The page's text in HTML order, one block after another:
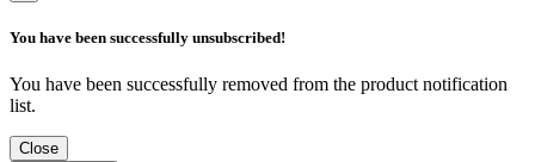
You have been successfully unsubscribed!
You have been successfully removed from the product notification
list.
Close